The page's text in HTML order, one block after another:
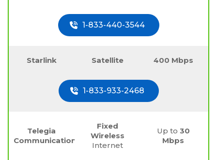
1-833-440-3544
Starlink Satellite 400 Mbps
1-833-933-2468
Telegia
Communications
Fixed
Wireless
Internet
Up to 30
Mbps